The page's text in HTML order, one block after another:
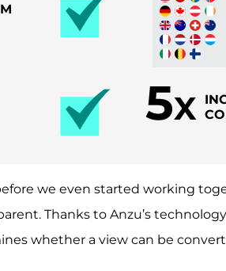
5X
we even started working
Thanks to Anzu’s
whether a view can be